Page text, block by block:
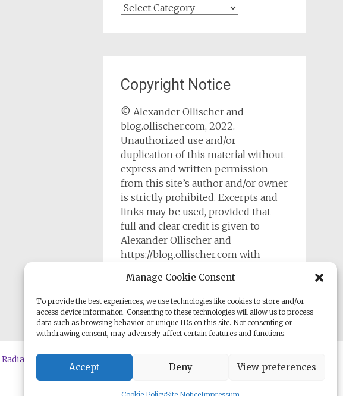
Manage Cookie Consent
To provide the best experiences, we use technologies like cookies to store and/or
access device information. Consenting to these technologies will allow us to process
data such as browsing behavior or unique IDs on this site. Not consenting or
withdrawing consent, may adversely affect certain features and functions.
Accept Deny View preferences
Categories
Copyright Notice
© Alexander Ollischer and
blog.ollischer.com, 2022.
Unauthorized use and/or
duplication of this material without
express and written permission
from this site’s author and/or owner
is strictly prohibited. Excerpts and
links may be used, provided that
full and clear credit is given to
Alexander Ollischer and
https://blog.ollischer.com with
the original content.
Radiate by ThemeGrill. Powered by